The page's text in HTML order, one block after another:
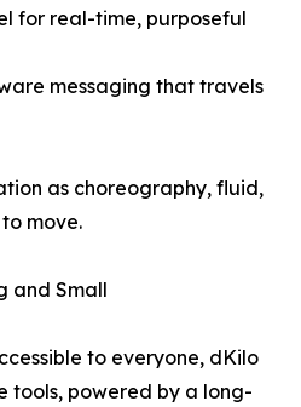
for real-time, purposeful
messaging that travels
as choreography, fluid,
move.
and Small
to everyone, dKilo
tools, powered by a long-